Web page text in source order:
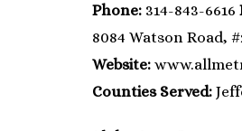
Phone: 314-843-6616
8084 Watson Road,
Website:
Counties Served: